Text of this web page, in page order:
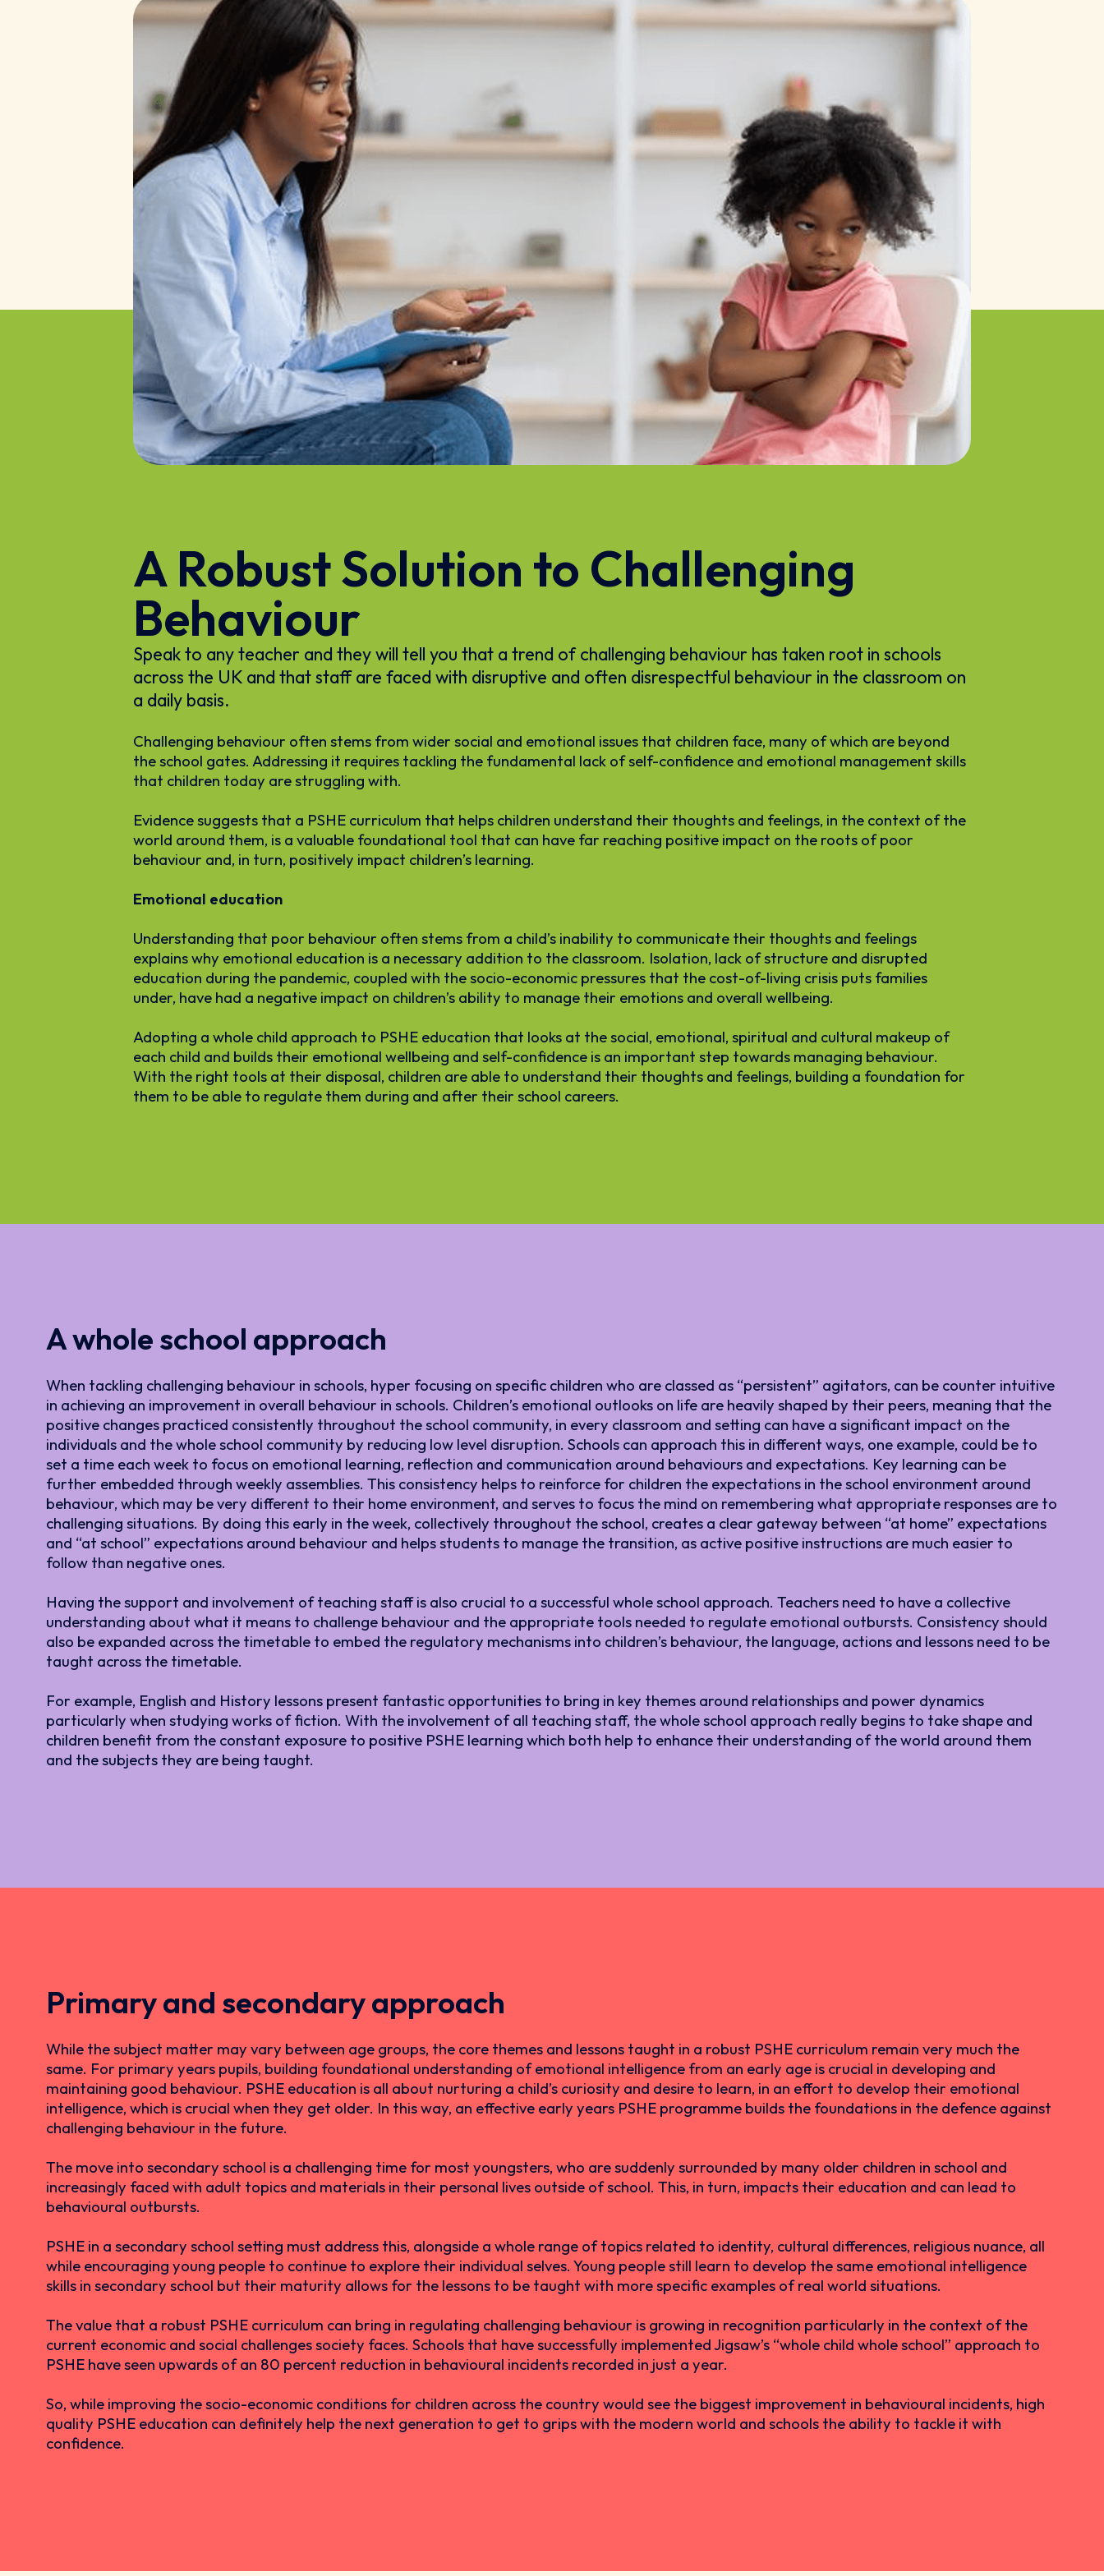
A Robust Solution to Challenging
Behaviour
Speak to any teacher and they will tell you that a trend of challenging behaviour has taken root in schools
across the UK and that staff are faced with disruptive and often disrespectful behaviour in the classroom on
a daily basis.
Challenging behaviour often stems from wider social and emotional issues that children face, many of which are beyond
the school gates. Addressing it requires tackling the fundamental lack of self-confidence and emotional management skills
that children today are struggling with.
Evidence suggests that a PSHE curriculum that helps children understand their thoughts and feelings, in the context of the
world around them, is a valuable foundational tool that can have far reaching positive impact on the roots of poor
behaviour and, in turn, positively impact children’s learning.
Emotional education
Understanding that poor behaviour often stems from a child’s inability to communicate their thoughts and feelings
explains why emotional education is a necessary addition to the classroom. Isolation, lack of structure and disrupted
education during the pandemic, coupled with the socio-economic pressures that the cost-of-living crisis puts families
under, have had a negative impact on children’s ability to manage their emotions and overall wellbeing.
Adopting a whole child approach to PSHE education that looks at the social, emotional, spiritual and cultural makeup of
each child and builds their emotional wellbeing and self-confidence is an important step towards managing behaviour.
With the right tools at their disposal, children are able to understand their thoughts and feelings, building a foundation for
them to be able to regulate them during and after their school careers.
A whole school approach
When tackling challenging behaviour in schools, hyper focusing on specific children who are classed as “persistent” agitators, can be counter intuitive
in achieving an improvement in overall behaviour in schools. Children’s emotional outlooks on life are heavily shaped by their peers, meaning that the
positive changes practiced consistently throughout the school community, in every classroom and setting can have a significant impact on the
individuals and the whole school community by reducing low level disruption. Schools can approach this in different ways, one example, could be to
set a time each week to focus on emotional learning, reflection and communication around behaviours and expectations. Key learning can be
further embedded through weekly assemblies. This consistency helps to reinforce for children the expectations in the school environment around
behaviour, which may be very different to their home environment, and serves to focus the mind on remembering what appropriate responses are to
challenging situations. By doing this early in the week, collectively throughout the school, creates a clear gateway between “at home” expectations
and “at school” expectations around behaviour and helps students to manage the transition, as active positive instructions are much easier to
follow than negative ones.
Having the support and involvement of teaching staff is also crucial to a successful whole school approach. Teachers need to have a collective
understanding about what it means to challenge behaviour and the appropriate tools needed to regulate emotional outbursts. Consistency should
also be expanded across the timetable to embed the regulatory mechanisms into children’s behaviour, the language, actions and lessons need to be
taught across the timetable.
For example, English and History lessons present fantastic opportunities to bring in key themes around relationships and power dynamics
particularly when studying works of fiction. With the involvement of all teaching staff, the whole school approach really begins to take shape and
children benefit from the constant exposure to positive PSHE learning which both help to enhance their understanding of the world around them
and the subjects they are being taught.
Primary and secondary approach
While the subject matter may vary between age groups, the core themes and lessons taught in a robust PSHE curriculum remain very much the
same. For primary years pupils, building foundational understanding of emotional intelligence from an early age is crucial in developing and
maintaining good behaviour. PSHE education is all about nurturing a child’s curiosity and desire to learn, in an effort to develop their emotional
intelligence, which is crucial when they get older. In this way, an effective early years PSHE programme builds the foundations in the defence against
challenging behaviour in the future.
The move into secondary school is a challenging time for most youngsters, who are suddenly surrounded by many older children in school and
increasingly faced with adult topics and materials in their personal lives outside of school. This, in turn, impacts their education and can lead to
behavioural outbursts.
PSHE in a secondary school setting must address this, alongside a whole range of topics related to identity, cultural differences, religious nuance, all
while encouraging young people to continue to explore their individual selves. Young people still learn to develop the same emotional intelligence
skills in secondary school but their maturity allows for the lessons to be taught with more specific examples of real world situations.
The value that a robust PSHE curriculum can bring in regulating challenging behaviour is growing in recognition particularly in the context of the
current economic and social challenges society faces. Schools that have successfully implemented Jigsaw’s “whole child whole school” approach to
PSHE have seen upwards of an 80 percent reduction in behavioural incidents recorded in just a year.
So, while improving the socio-economic conditions for children across the country would see the biggest improvement in behavioural incidents, high
quality PSHE education can definitely help the next generation to get to grips with the modern world and schools the ability to tackle it with
confidence.